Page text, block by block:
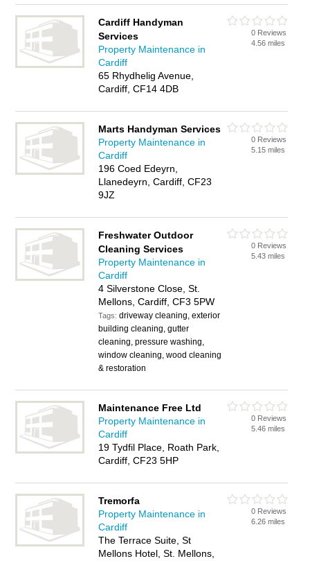
Cardiff Handyman
Services
Property Maintenance in
Cardiff
65 Rhydhelig Avenue,
Cardiff, CF14 4DB
0 Reviews
4.56 miles
Marts Handyman Services
Property Maintenance in
Cardiff
196 Coed Edeyrn,
Llanedeyrn, Cardiff, CF23
9JZ
0 Reviews
5.15 miles
Freshwater Outdoor
Cleaning Services
Property Maintenance in
Cardiff
4 Silverstone Close, St.
Mellons, Cardiff, CF3 5PW
Tags:driveway cleaning, exterior
building cleaning, gutter
cleaning, pressure washing,
window cleaning, wood cleaning
& restoration
0 Reviews
5.43 miles
Maintenance Free Ltd
Property Maintenance in
Cardiff
19 Tydfil Place, Roath Park,
Cardiff, CF23 5HP
0 Reviews
5.46 miles
Tremorfa
Property Maintenance in
Cardiff
The Terrace Suite, St
Mellons Hotel, St. Mellons,
0 Reviews
6.26 miles